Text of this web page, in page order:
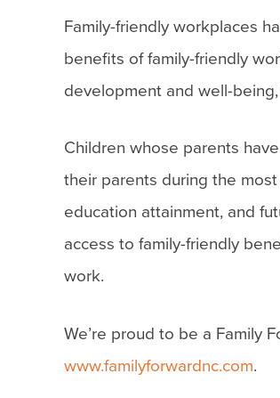
Family-friendly workplaces
benefits of family-friendly
development and well-
Children whose parents
their parents during the
education attainment, and
access to family-friendly
work.
We’re proud to be a Family
www.familyforwardnc.com.